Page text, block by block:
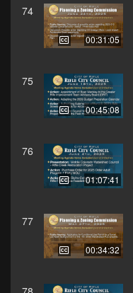
74
00:31:05
75
00:45:08
76
01:07:41
77
00:34:32